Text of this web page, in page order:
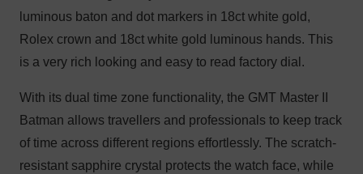
luminous baton and dot markers in 18ct white gold,
Rolex crown and 18ct white gold luminous hands. This
is a very rich looking and easy to read factory dial.
With its dual time zone functionality, the GMT Master II
Batman allows travellers and professionals to keep track
of time across different regions effortlessly. The scratch-
resistant sapphire crystal protects the watch face, while